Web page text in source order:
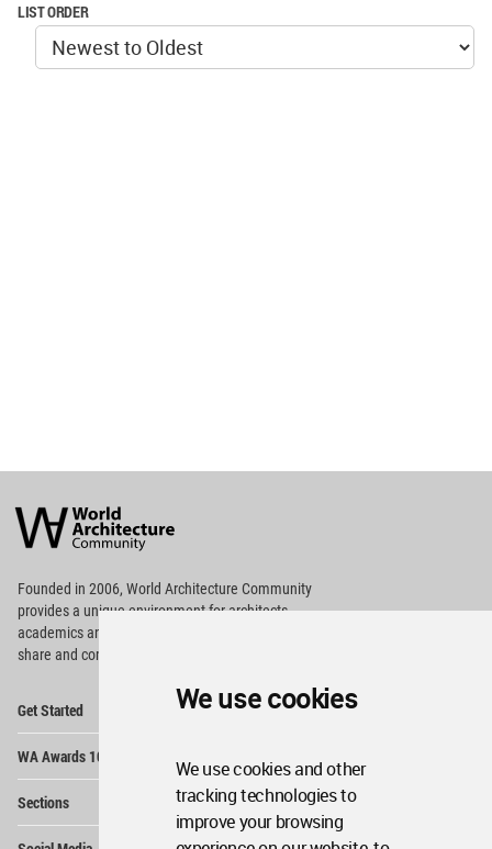
We use cookies
We use cookies and other
tracking technologies to
improve your browsing
LIST ORDER
Architecture
Community
Footer
Founded in 2006, World Architecture Community
providesa unique environment for architects,
academics and
share and compete.
Get Started
WA Awards 10+5+X
Sections